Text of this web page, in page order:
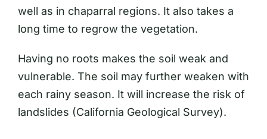
well as in chaparral regions. It also takes a
long time to regrow the vegetation.
Having no roots makes the soil weak and
vulnerable. The soil may further weaken with
each rainy season. It will increase the risk of
landslides (California Geological Survey).